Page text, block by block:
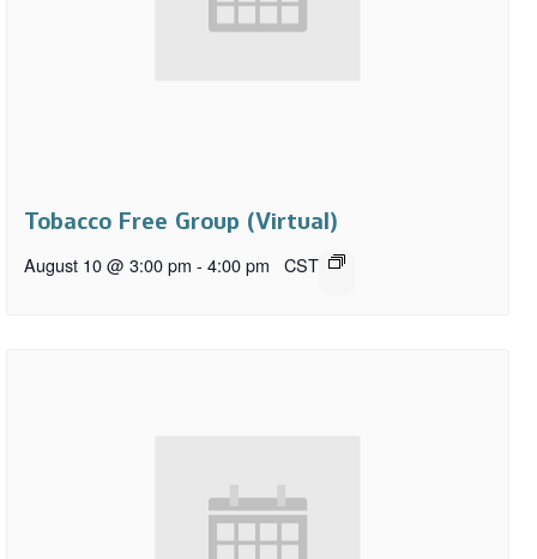
Tobacco Free Group (Virtual)
August 10 @ 3:00 pm - 4:00 pm CST